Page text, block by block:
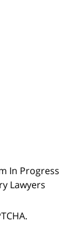
In Progress
Lawyers